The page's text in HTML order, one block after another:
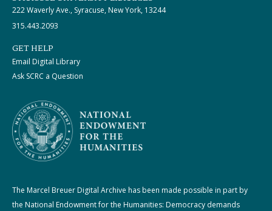
222 Waverly Ave., Syracuse, New York, 13244
315.443.2093
GET HELP
Email Digital Library
Ask SCRC a Question
The Marcel Breuer Digital Archive has been made possible in part by
the National Endowment for the Humanities: Democracy demands